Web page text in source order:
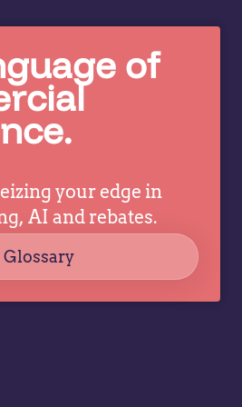
you
tell…of
your edge in
AI and rebates.
Glossary